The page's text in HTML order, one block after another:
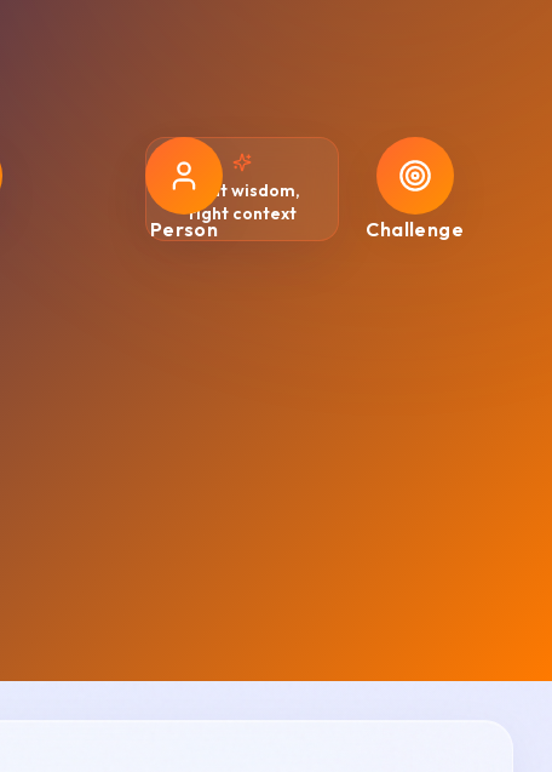
Right wisdom,
right context
Person Challenge